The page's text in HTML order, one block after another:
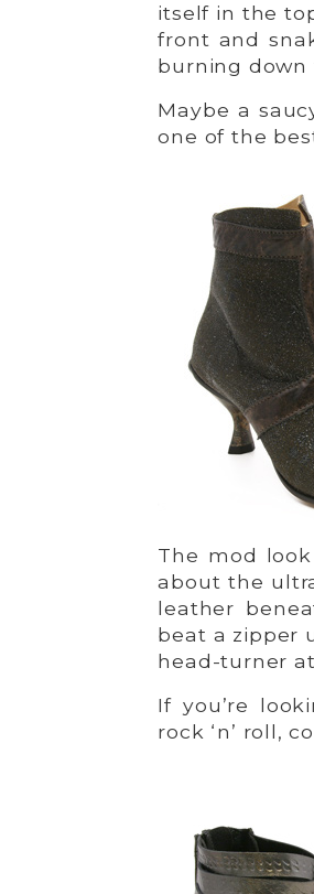
itself in the
front and
burning
Maybe a
one of the
The mod
about the
leather
beat a zipper
head-turner
If you’re
rock ‘n’ roll,